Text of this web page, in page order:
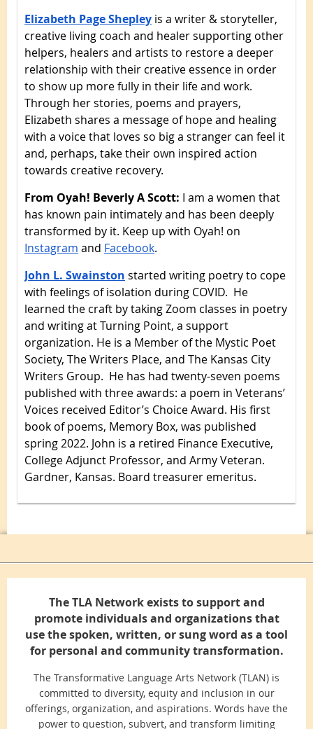
Elizabeth Page Shepley is a writer & storyteller,
creative living coach and healer supporting other
helpers, healers and artists to restore a deeper
relationship with their creative essence in order
to show up more fully in their life and work.
Through her stories, poems and prayers,
Elizabeth shares a message of hope and healing
with a voice that loves so big a stranger can feel it
and, perhaps, take their own inspired action
towards creative recovery.
From Oyah! Beverly A Scott: I am a women that
has known pain intimately and has been deeply
transformed by it. Keep up with Oyah! on
Instagram and Facebook.
John L. Swainston started writing poetry to cope
with feelings of isolation during COVID. He
learned the craft by taking Zoom classes in poetry
and writing at Turning Point, a support
organization. He is a Member of the Mystic Poet
Society, The Writers Place, and The Kansas City
Writers Group. He has had twenty-seven poems
published with three awards: a poem in Veterans’
Voices received Editor’s Choice Award. His first
book of poems, Memory Box, was published
spring 2022. John is a retired Finance Executive,
College Adjunct Professor, and Army Veteran.
Gardner, Kansas. Board treasurer emeritus.
The TLA Network exists to support and
promote individuals and organizations that
use the spoken, written, or sung word as a tool
for personal and community transformation.
The Transformative Language Arts Network (TLAN) is
committed to diversity, equity and inclusion in our
offerings, organization, and aspirations. Words have the
power to question, subvert, and transform limiting